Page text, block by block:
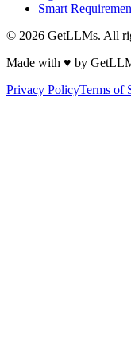
Smart
© 2026 GetLLMs. All
Made with ♥ by
Privacy PolicyTerms of